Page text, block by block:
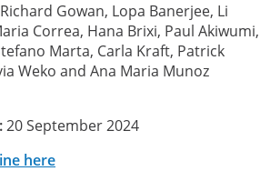
Gowan, Lopa Banerjee, Li
Correa, Hana Brixi, Paul Akiwumi,
Marta, Carla Kraft, Patrick
Weko and Ana Maria Munoz
20 September 2024
here